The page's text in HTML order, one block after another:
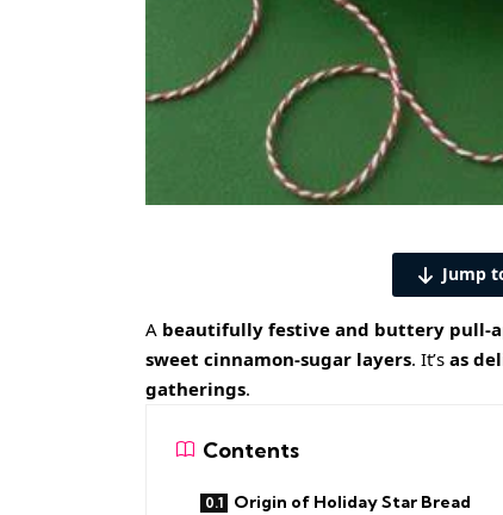
Jump
A beautifully festive and buttery pull-
sweet cinnamon-sugar layers. It’s as
gatherings.
Contents
Origin of Holiday Star Bread